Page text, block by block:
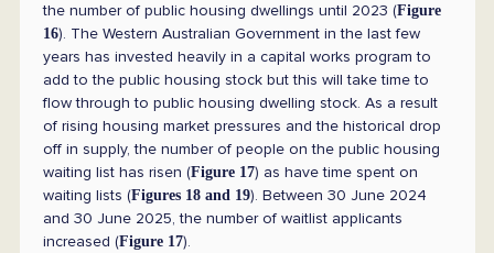
the number of public housing dwellings until 2023 (Figure
16). The Western Australian Government in the last few
years has invested heavily in a capital works program to
add to the public housing stock but this will take time to
flow through to public housing dwelling stock. As a result
of rising housing market pressures and the historical drop
off in supply, the number of people on the public housing
waiting list has risen (Figure 17) as have time spent on
waiting lists (Figures 18 and 19). Between 30 June 2024
and 30 June 2025, the number of waitlist applicants
increased (Figure 17).